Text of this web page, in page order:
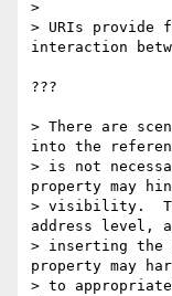
>
> URIs
interaction
???
> There are
into the
> is not
property may
> visibility.
address level,
> inserting the
property may
> to